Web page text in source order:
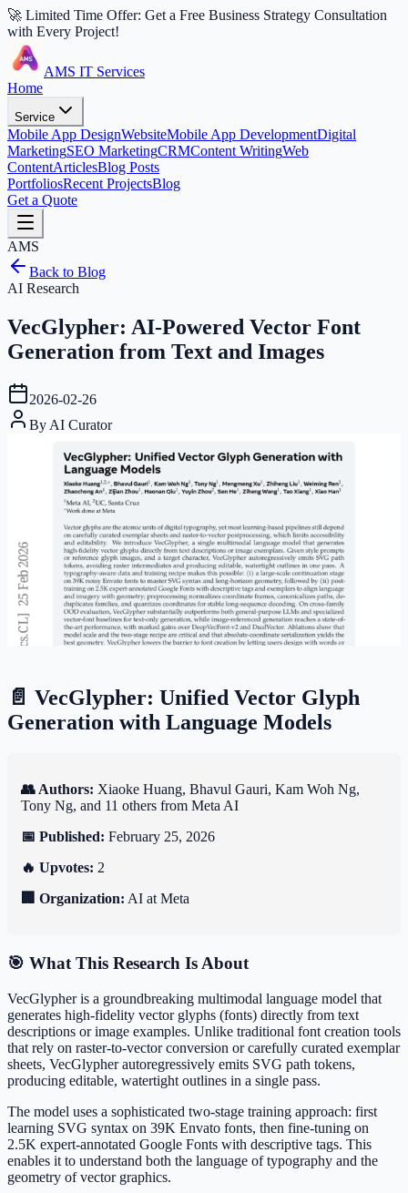
🚀 Limited Time Offer: Get a Free Business Strategy Consultation
with Every Project!
AMS IT Services
Home
Service
Mobile App DesignWebsiteMobile App DevelopmentDigital
MarketingSEO MarketingCRMContent WritingWeb
ContentArticlesBlog Posts
PortfoliosRecent ProjectsBlog
Get a Quote
AMS
Back to Blog
AI Research
VecGlypher: AI-Powered Vector Font
Generation from Text and Images
2026-02-26
By AI Curator
📄 VecGlypher: Unified Vector Glyph
Generation with Language Models
👥 Authors: Xiaoke Huang, Bhavul Gauri, Kam Woh Ng,
Tony Ng, and 11 others from Meta AI
📅 Published: February 25, 2026
🔥 Upvotes: 2
🏢 Organization: AI at Meta
🎯 What This Research Is About
VecGlypher is a groundbreaking multimodal language model that
generates high-fidelity vector glyphs (fonts) directly from text
descriptions or image examples. Unlike traditional font creation tools
that rely on raster-to-vector conversion or carefully curated exemplar
sheets, VecGlypher autoregressively emits SVG path tokens,
producing editable, watertight outlines in a single pass.
The model uses a sophisticated two-stage training approach: first
learning SVG syntax on 39K Envato fonts, then fine-tuning on
2.5K expert-annotated Google Fonts with descriptive tags. This
enables it to understand both the language of typography and the
geometry of vector graphics.